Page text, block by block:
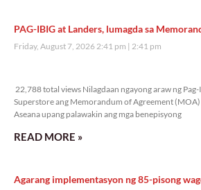
PAG-IBIG at Landers, lumagda sa
Friday, August 7, 2026 2:41 pm 2:41 pm
22,788 total views Nilagdaan ngayong araw ng
Superstore ang Memorandum of Agreement
Aseana upang palawakin ang mga benepisyong
READ MORE »
Agarang implementasyon ng 85-pisong